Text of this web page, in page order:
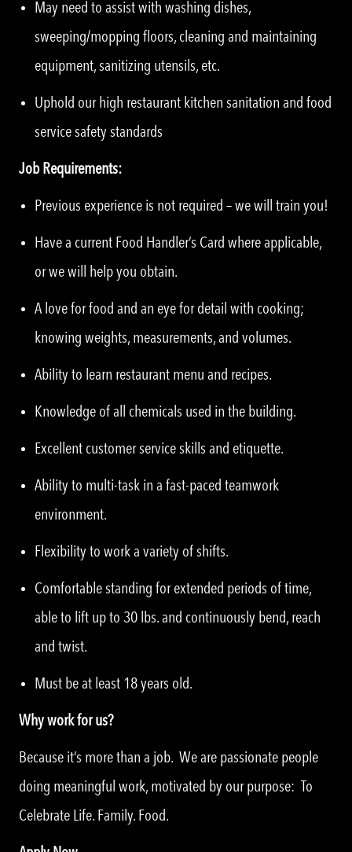
May need to assist with washing dishes,
sweeping/mopping floors, cleaning and maintaining
equipment, sanitizing utensils, etc.
Uphold our high restaurant kitchen sanitation and food
service safety standards
Job Requirements:
Previous experience is not required – we will train you!
Have a current Food Handler’s Card where applicable,
or we will help you obtain.
A love for food and an eye for detail with cooking;
knowing weights, measurements, and volumes.
Ability to learn restaurant menu and recipes.
Knowledge of all chemicals used in the building.
Excellent customer service skills and etiquette.
Ability to multi-task in a fast-paced teamwork
environment.
Flexibility to work a variety of shifts.
Comfortable standing for extended periods of time,
able to lift up to 30 lbs. and continuously bend, reach
and twist.
Must be at least 18 years old.
Why work for us?
Because it’s more than a job. We are passionate people
doing meaningful work, motivated by our purpose: To
Celebrate Life. Family. Food.